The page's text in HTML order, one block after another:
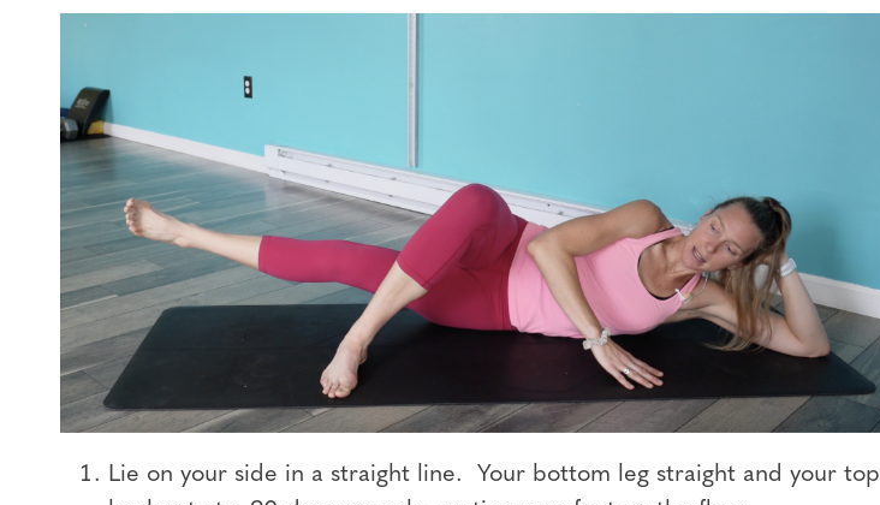
Lie on your side in a straight line. Your bottom leg straight and your top